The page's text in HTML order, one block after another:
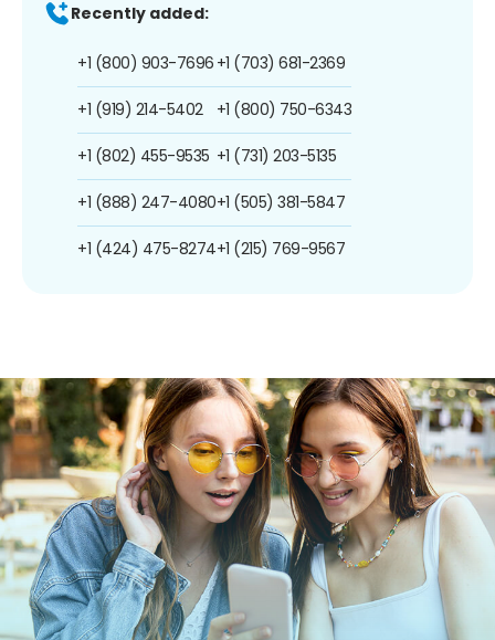
Recently added:
+1 (800) 903-7696
+1 (919) 214-5402
+1 (802) 455-9535
+1 (888) 247-4080
+1 (424) 475-8274
+1 (703) 681-2369
+1 (800) 750-6343
+1 (731) 203-5135
+1 (505) 381-5847
+1 (215) 769-9567